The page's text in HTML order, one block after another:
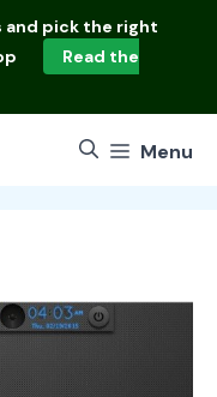
and pick the right
Read the
Menu